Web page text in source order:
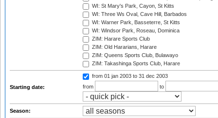
WI: St Mary's Park, Cayon, St Kitts
WI: Three Ws Oval, Cave Hill, Barbados
WI: Warner Park, Basseterre, St Kitts
WI: Windsor Park, Roseau, Dominica
ZIM: Harare Sports Club
ZIM: Old Hararians, Harare
ZIM: Queens Sports Club, Bulawayo
ZIM: Takashinga Sports Club, Harare
Starting date:
from 01 jan 2003 to 31 dec 2003
from
to
Season: